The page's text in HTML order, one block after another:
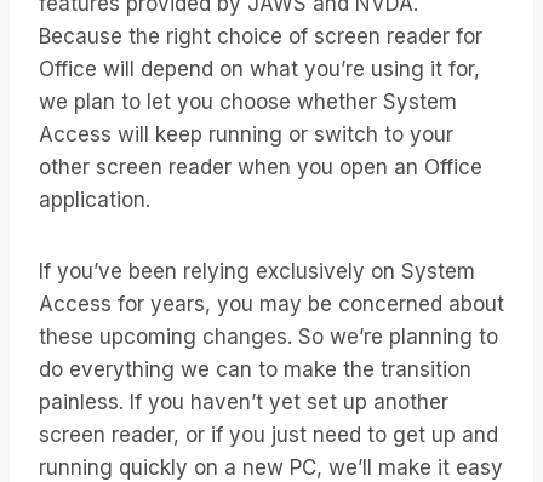
Because the right choice of screen reader for
Office will depend on what you’re using it for,
we plan to let you choose whether System
Access will keep running or switch to your
other screen reader when you open an Office
application.
If you’ve been relying exclusively on System
Access for years, you may be concerned about
these upcoming changes. So we’re planning to
do everything we can to make the transition
painless. If you haven’t yet set up another
screen reader, or if you just need to get up and
running quickly on a new PC, we’ll make it easy